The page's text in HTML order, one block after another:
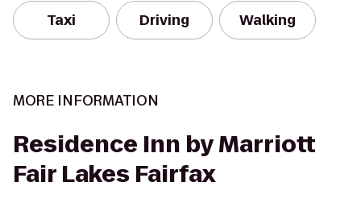
Taxi Driving Walking
MORE INFORMATION
Residence Inn by Marriott
Fair Lakes Fairfax